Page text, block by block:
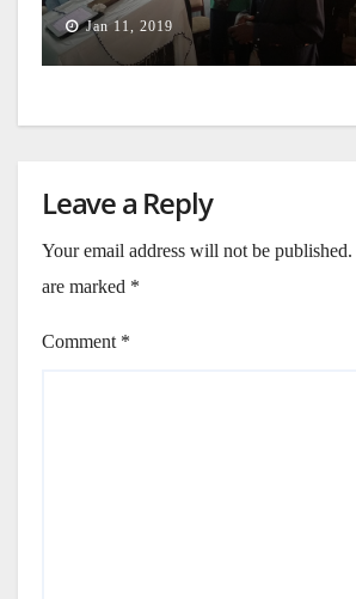
Jan 11, 2019
Leave a Reply
Your email address will not be published.
are marked *
Comment *